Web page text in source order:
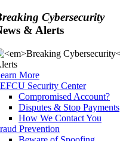
Cybersecurity
& Alerts
More
Security Center
Compromised Account?
Disputes & Stop Payments
How We Contact You
Prevention